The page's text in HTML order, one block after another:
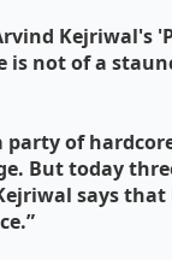
Kejriwal's
is not of a
party of
But today
says that